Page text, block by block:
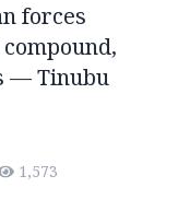
forces
— Tinubu
1,573